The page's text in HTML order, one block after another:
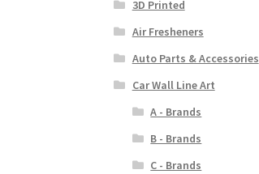
3D Printed
Air Fresheners
Auto Parts & Accessories
Car Wall Line Art
A - Brands
B - Brands
C - Brands